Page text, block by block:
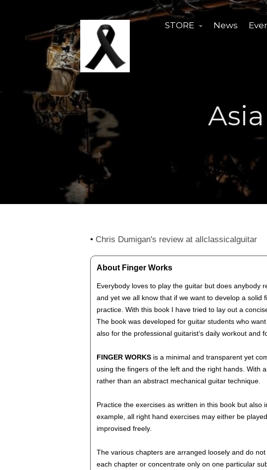
STORE News
• Chris Dumigan's review at allclassicalguitar
About Finger Works
Everybody loves to play the guitar but does anybody
and yet we all know that if we want to develop a
practice. With this book I have tried to lay out a
The book was developed for guitar students who
also for the professional guitarist‘s daily workout and
FINGER WORKS is a minimal and transparent yet
using the fingers of the left and the right hands. With
rather than an abstract mechanical guitar technique.
Practice the exercises as written in this book but
example, all right hand exercises may either be
improvised freely.
The various chapters are arranged loosely and do
each chapter or concentrate only on one particular